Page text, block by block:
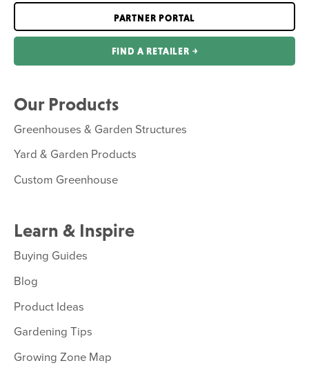
PARTNER PORTAL
FIND A RETAILER ￫
Our Products
Greenhouses & Garden Structures
Yard & Garden Products
Custom Greenhouse
Learn & Inspire
Buying Guides
Blog
Product Ideas
Gardening Tips
Growing Zone Map